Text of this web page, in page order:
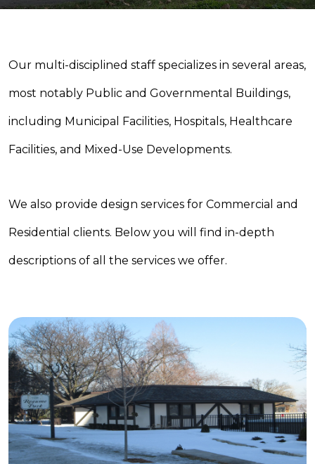
Our multi-disciplined staff specializes in several areas,
most notably Public and Governmental Buildings,
including Municipal Facilities, Hospitals, Healthcare
Facilities, and Mixed-Use Developments.
We also provide design services for Commercial and
Residential clients. Below you will find in-depth
descriptions of all the services we offer.